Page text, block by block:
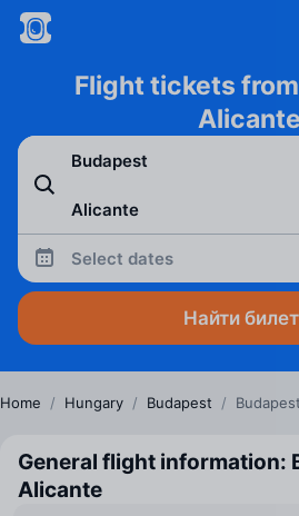
Flight tickets
Alicante
Select dates
Найти
Home / Hungary / Budapest /
General flight information:
Alicante